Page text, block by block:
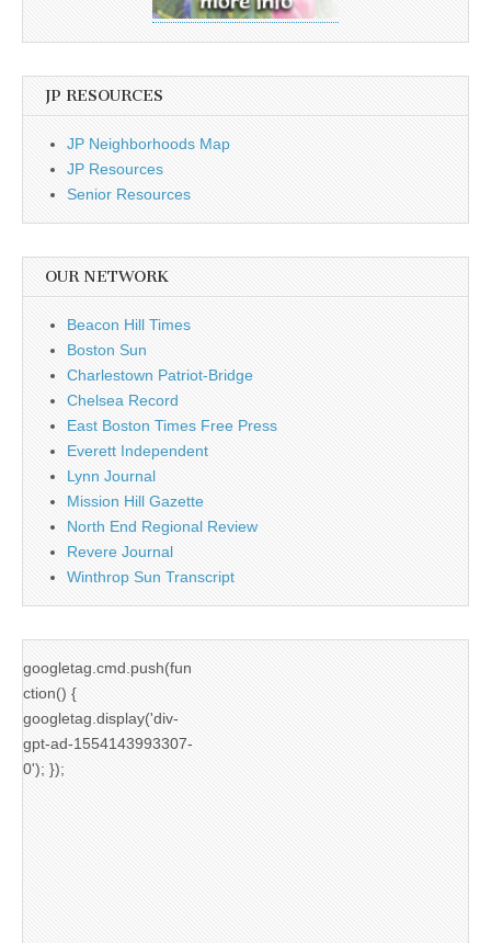
JP RESOURCES
JP Neighborhoods Map
JP Resources
Senior Resources
OUR NETWORK
Beacon Hill Times
Boston Sun
Charlestown Patriot-Bridge
Chelsea Record
East Boston Times Free Press
Everett Independent
Lynn Journal
Mission Hill Gazette
North End Regional Review
Revere Journal
Winthrop Sun Transcript
googletag.cmd.push(fun
ction() {
googletag.display('div-
gpt-ad-1554143993307-
0'); });